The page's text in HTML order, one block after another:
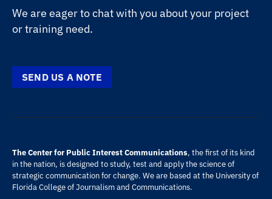
We are eager to chat with you about your project
or training need.
SEND US A NOTE
The Center for Public Interest Communications, the first of its kind
in the nation, is designed to study, test and apply the science of
strategic communication for change. We are based at the University of
FloridaCollege of Journalism and Communications.